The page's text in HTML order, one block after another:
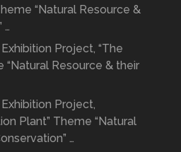
“Natural Resource &
…
Project, “The
“Natural Resource & their
Project,
Plant” Theme “Natural
…